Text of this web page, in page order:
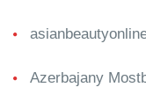
Azerbajany